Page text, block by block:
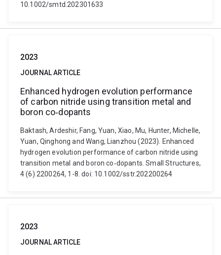
10.1002/smtd.202301633
2023
JOURNAL ARTICLE
Enhanced hydrogen evolution performance
of carbon nitride using transition metal and
boron co‐dopants
Baktash, Ardeshir, Fang, Yuan, Xiao, Mu, Hunter, Michelle,
Yuan, Qinghong and Wang, Lianzhou (2023). Enhanced
hydrogen evolution performance of carbon nitride using
transition metal and boron co‐dopants. Small Structures,
4 (6) 2200264, 1-8. doi: 10.1002/sstr.202200264
2023
JOURNAL ARTICLE